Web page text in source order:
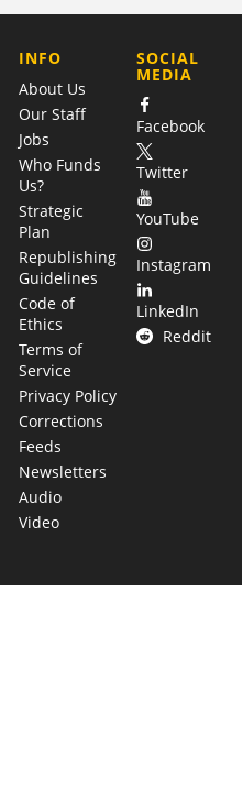
COMPANY
INFO
About Us
Our Staff
Jobs
Who Funds
Us?
Strategic
Plan
Republishing
Guidelines
Code of
Ethics
Terms of
Service
Privacy Policy
Corrections
Feeds
Newsletters
Audio
Video
SOCIAL
MEDIA
Facebook
Twitter
YouTube
Instagram
LinkedIn
Reddit